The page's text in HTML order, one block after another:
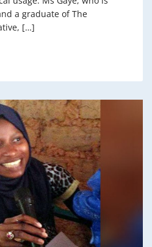
a graduate of The
[…]